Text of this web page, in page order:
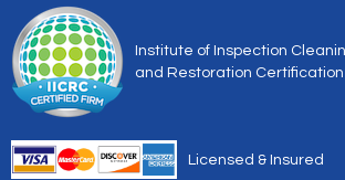
Institute of Inspection
and Restoration Certification
Licensed & Insured